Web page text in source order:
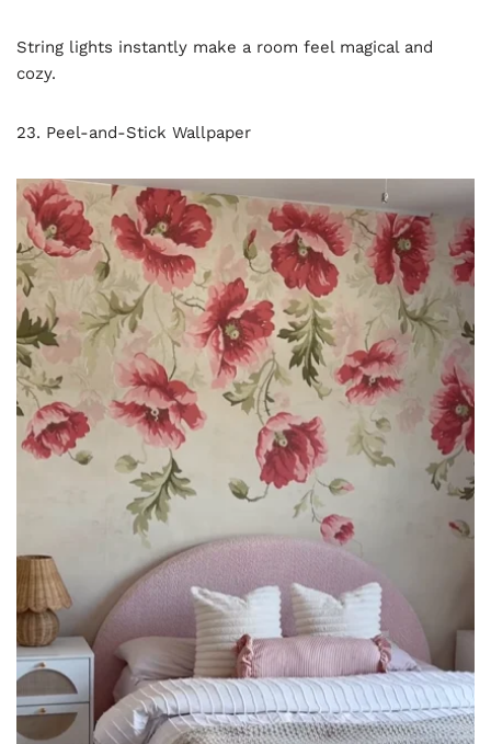
String lights instantly make a room feel magical and
cozy.
23. Peel-and-Stick Wallpaper